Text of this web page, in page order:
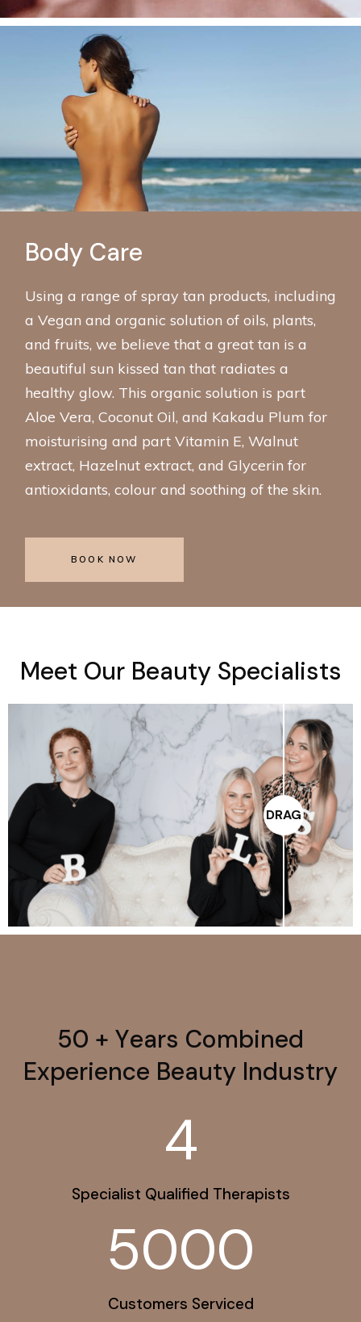
Body Care
Using a range of spray tan products, including
a Vegan and organic solution of oils, plants,
and fruits, we believe that a great tan is a
beautiful sun kissed tan that radiates a
healthy glow. This organic solution is part
Aloe Vera, Coconut Oil, and Kakadu Plum for
moisturising and part Vitamin E, Walnut
extract, Hazelnut extract, and Glycerin for
antioxidants, colour and soothing of the skin.
BOOK NOW
Meet Our Beauty Specialists
DRAG
50 + Years Combined
Experience Beauty Industry
4
Specialist Qualified Therapists
5000
Customers Serviced